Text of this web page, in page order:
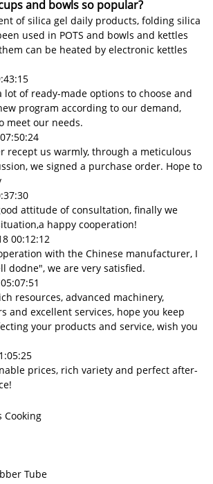
and bowls so popular?
of silica gel daily products, folding silica
used in POTS and bowls and kettles
can be heated by electronic kettles
lot of ready-made options to choose and
program according to our demand,
meet our needs.
recept us warmly, through a meticulous
we signed a purchase order. Hope to
attitude of consultation, finally we
happy cooperation!
00:12:12
with the Chinese manufacturer, I
dodne", we are very satisfied.
resources, advanced machinery,
and excellent services, hope you keep
your products and service, wish you
prices, rich variety and perfect after-
Cooking
Tube